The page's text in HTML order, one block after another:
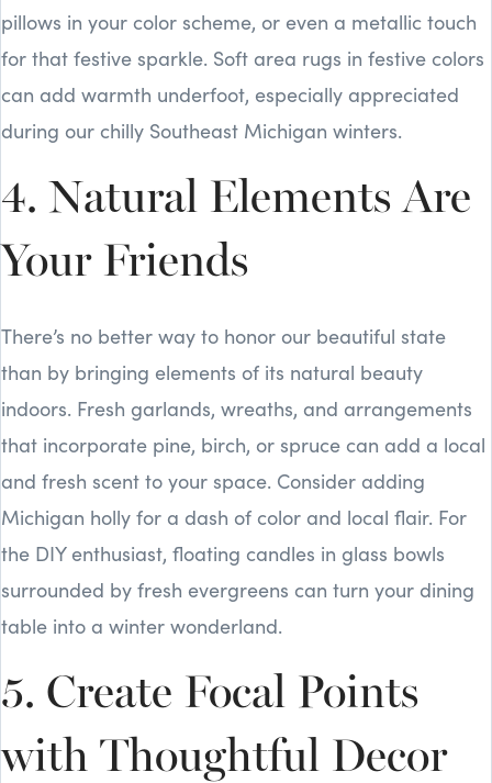
pillows in your color scheme, or even a metallic touch
for that festive sparkle. Soft area rugs in festive colors
can add warmth underfoot, especially appreciated
during our chilly Southeast Michigan winters.
4. Natural Elements Are
Your Friends
There’s no better way to honor our beautiful state
than by bringing elements of its natural beauty
indoors. Fresh garlands, wreaths, and arrangements
that incorporate pine, birch, or spruce can add a local
and fresh scent to your space. Consider adding
Michigan holly for a dash of color and local flair. For
the DIY enthusiast, floating candles in glass bowls
surrounded by fresh evergreens can turn your dining
table into a winter wonderland.
5. Create Focal Points
with Thoughtful Decor